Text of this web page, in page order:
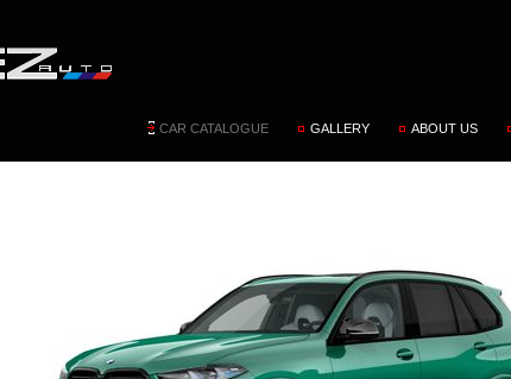
CAR CATALOGUE GALLERY ABOUT US